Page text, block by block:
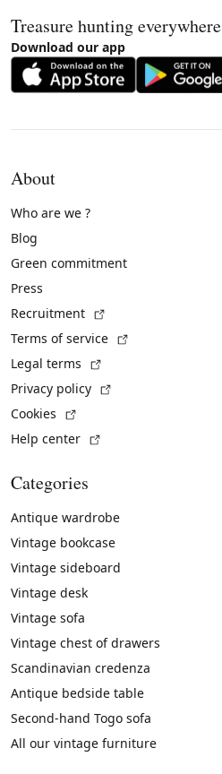
Treasure hunting everywhere
Download our app
About
Who are we ?
Blog
Green commitment
Press
Recruitment
Terms of service
Legal terms
Privacy policy
Cookies
Help center
Categories
Antique wardrobe
Vintage bookcase
Vintage sideboard
Vintage desk
Vintage sofa
Vintage chest of drawers
Scandinavian credenza
Antique bedside table
Second-hand Togo sofa
All our vintage furniture